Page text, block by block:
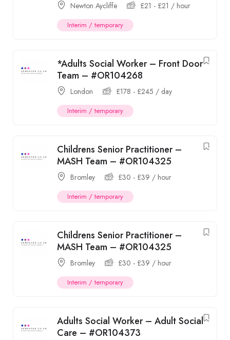
Newton Aycliffe £21 - £21 / hour
Interim / temporary
*Adults Social Worker – Front Door
Team – #OR104268
London £178 - £245 / day
Interim / temporary
Childrens Senior Practitioner –
MASH Team – #OR104325
Bromley £30 - £39 / hour
Interim / temporary
Childrens Senior Practitioner –
MASH Team – #OR104325
Bromley £30 - £39 / hour
Interim / temporary
Adults Social Worker – Adult Social
Care – #OR104373